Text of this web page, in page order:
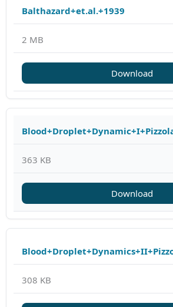
Balthazard+et.al.+1939
2 MB
Download
363 KB
Download
308 KB